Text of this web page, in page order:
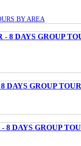
BY AREA
8 DAYS GROUP
DAYS GROUP TOUR
DAYS GROUP